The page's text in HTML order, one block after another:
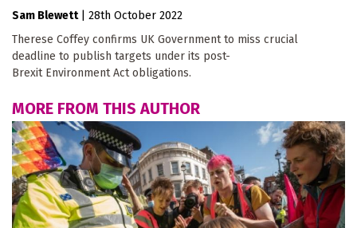
Sam Blewett
28th October 2022
Therese Coffey confirms UK Government to miss crucial
deadline to publish targets under its post-
Brexit Environment Act obligations.
MORE FROM THIS AUTHOR